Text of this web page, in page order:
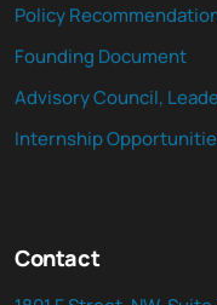
Policy
Founding Document
Advisory Council,
Internship
Contact